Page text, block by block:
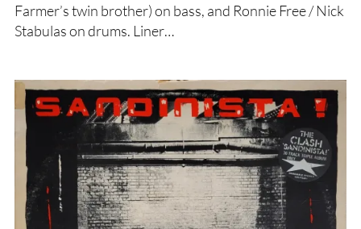
Farmer’s twin brother) on bass, and Ronnie Free / Nick
Stabulas on drums. Liner…